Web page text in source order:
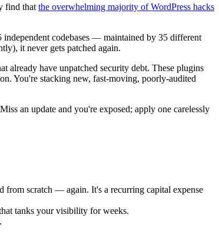
find that the overwhelming majority of WordPress hacks
codebases — maintained by 35 different
it never gets patched again.
already have unpatched security debt. These plugins
You're stacking new, fast-moving, poorly-audited
an update and you're exposed; apply one carelessly
from scratch — again. It's a recurring capital expense
tanks your visibility for weeks.